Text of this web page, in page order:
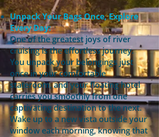
Unpack Your Bags Once, Explore
Every Day:
One of the greatest joys of river
cruising is the effortless journey.
You unpack your belongings just
once in your comfortable
stateroom, and your floating hotel
carries you smoothly from one
captivating destination to the next.
Wake up to a new vista outside your
window each morning, knowing that